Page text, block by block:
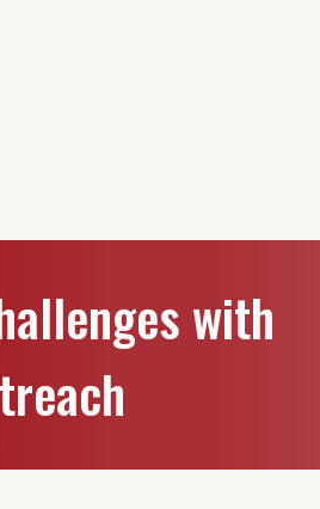
with